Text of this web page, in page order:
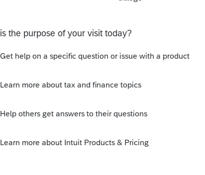
going back years. We don't print anything to
it will print correctly. And, yes, for
(and the issue has been posted here